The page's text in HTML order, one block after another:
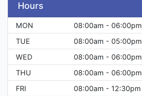
Hours
MON
08:00am - 06:00pm
TUE
08:00am - 05:00pm
WED
08:00am - 06:00pm
THU
08:00am - 06:00pm
FRI
08:00am - 12:30pm